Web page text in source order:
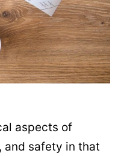
aspects of
and safety in that